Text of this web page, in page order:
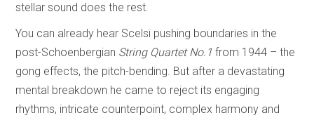
stellar sound does the rest.
You can already hear Scelsi pushing boundaries in the
post-Schoenbergian String Quartet No.1 from 1944 – the
gong effects, the pitch-bending. But after a devastating
mental breakdown he came to reject its engaging
rhythms, intricate counterpoint, complex harmony and